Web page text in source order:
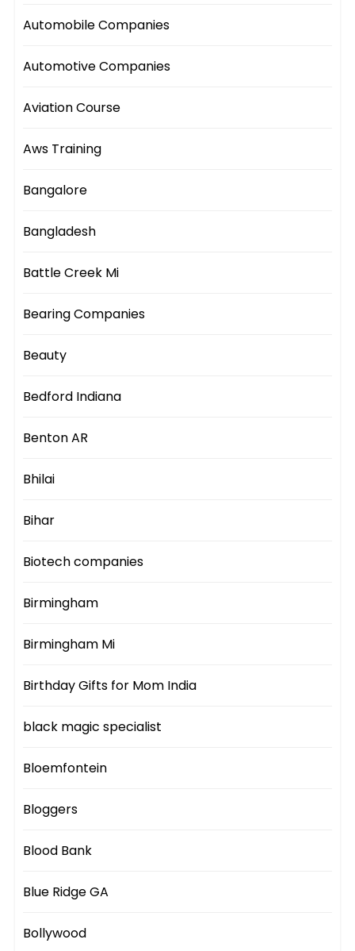
Automobile Companies
Automotive Companies
Aviation Course
Aws Training
Bangalore
Bangladesh
Battle Creek Mi
Bearing Companies
Beauty
Bedford Indiana
Benton AR
Bhilai
Bihar
Biotech companies
Birmingham
Birmingham Mi
Birthday Gifts for Mom India
black magic specialist
Bloemfontein
Bloggers
Blood Bank
Blue Ridge GA
Bollywood